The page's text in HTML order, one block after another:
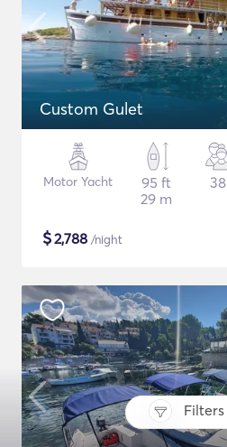
Filters
Custom Gulet
Motor Yacht
95 ft
29 m
38
$2,788 /night